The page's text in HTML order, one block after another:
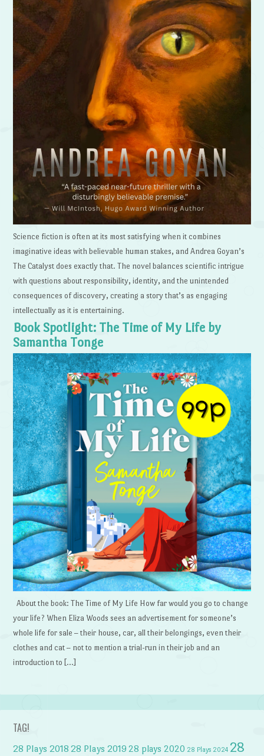
Science fiction is often at its most satisfying when it combines
imaginative ideas with believable human stakes, and Andrea Goyan’s
The Catalyst does exactly that. The novel balances scientific intrigue
with questions about responsibility, identity, and the unintended
consequences of discovery, creating a story that’s as engaging
intellectually as it is entertaining.
Book Spotlight: The Time of My Life by
Samantha Tonge
About the book: The Time of My Life How far would you go to change
your life? When Eliza Woods sees an advertisement for someone’s
whole life for sale – their house, car, all their belongings, even their
clothes and cat – not to mention a trial-run in their job and an
introduction to […]
TAG!
28 Plays 2018 28 Plays 2019 28 plays 2020 28 Plays 2024 28